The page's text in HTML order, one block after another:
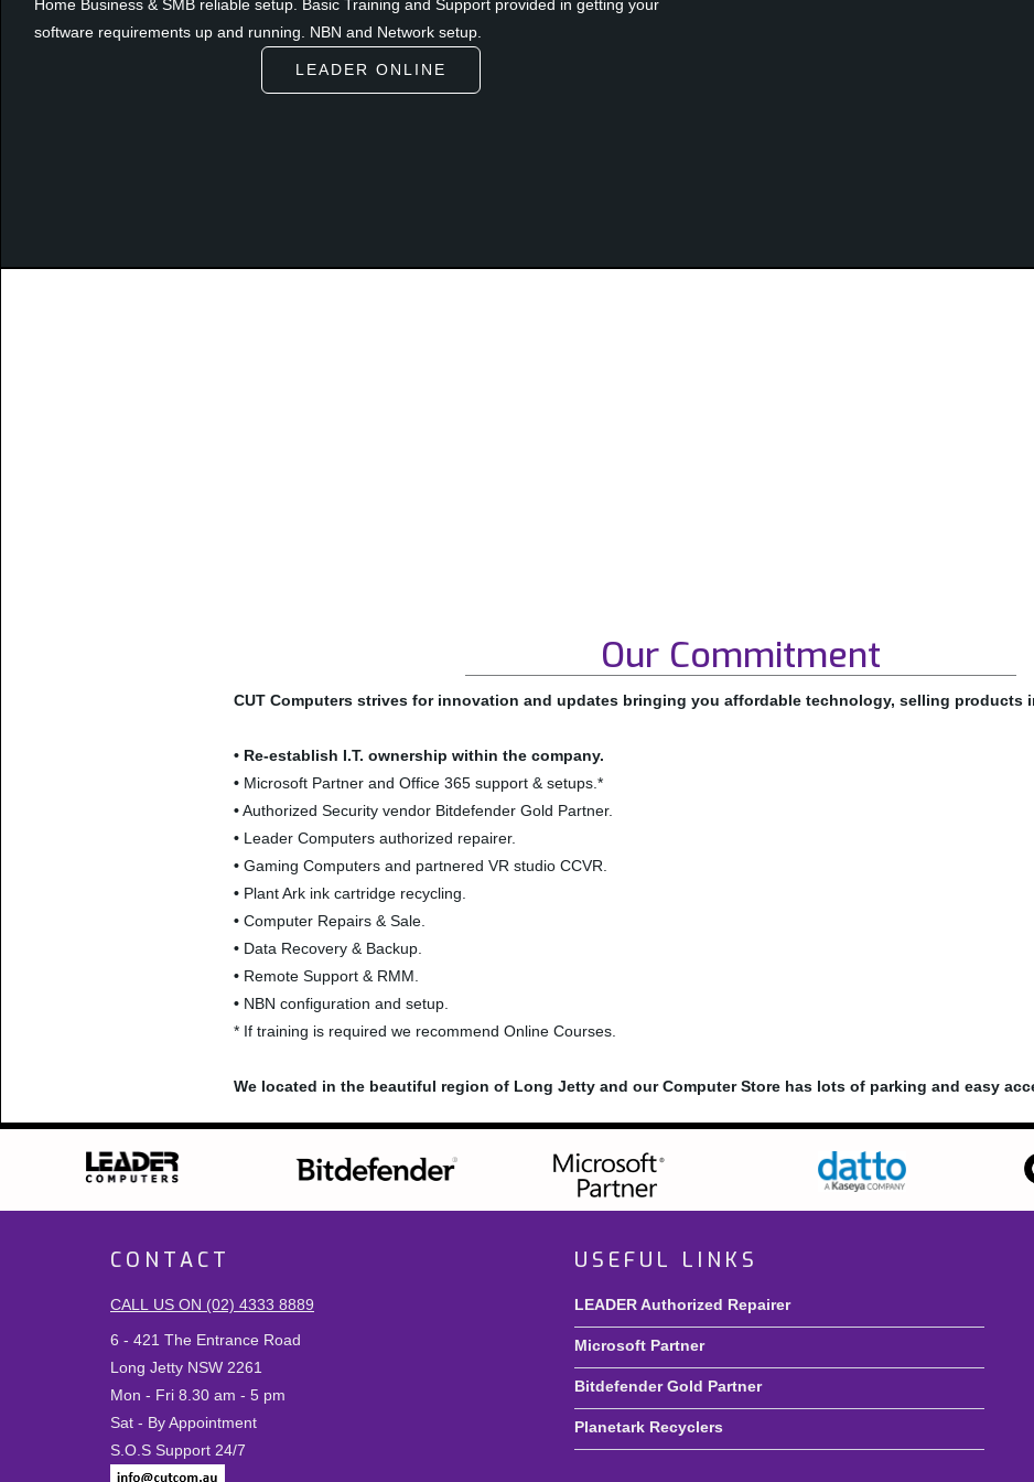
Home Business & SMB reliable setup. Basic Training and Support provided in getting your
software requirements up and running. NBN and Network setup.
LEADER ONLINE
Our Commitment
CUT Computers strives for innovation and updates bringing you affordable technology, selling products
• Re-establish I.T. ownership within the company.
• Microsoft Partner and Office 365 support & setups.*
•Authorized Security vendor Bitdefender Gold Partner.
• Leader Computers authorized repairer.
• Gaming Computers and partnered VR studio CCVR.
• Plant Ark ink cartridge recycling.
• Computer Repairs & Sale.
• Data Recovery & Backup.
• Remote Support & RMM.
• NBN configuration and setup.
* If training is required we recommend Online Courses.
We located in the beautiful region of Long Jetty and our Computer Store has lots of parking and easy
CONTACT
CALL US ON (02) 4333 8889
6 - 421 The Entrance Road
Long Jetty NSW 2261
Mon - Fri 8.30 am - 5 pm
Sat - By Appointment
S.O.S Support 24/7
USEFUL LINKS
LEADER Authorized Repairer
Microsoft Partner
Bitdefender Gold Partner
Planetark Recyclers